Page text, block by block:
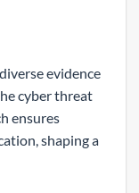
evidence
cyber threat
ensures
shaping a